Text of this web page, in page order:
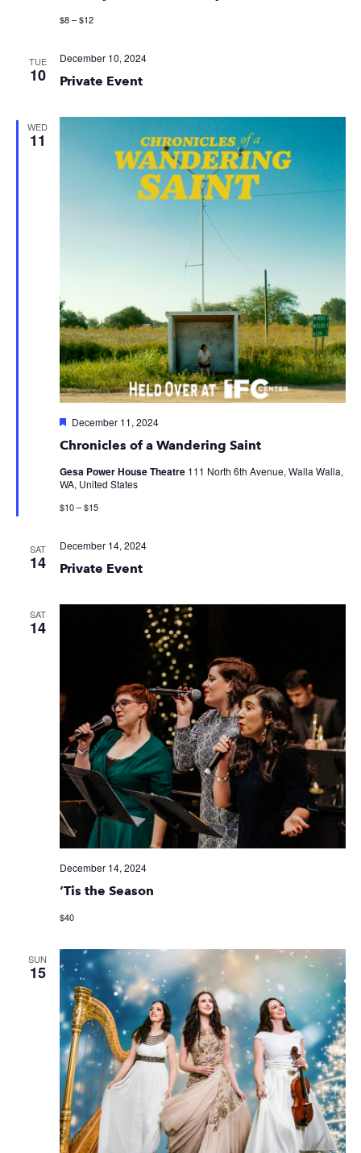
$8 – $12
TUE
10 Private Event
December 10, 2024
WED
11
Chronicles of a Wandering Saint
Featured
December 11, 2024
Gesa Power House Theatre 111 North 6th Avenue, Walla Walla,
WA, United States
$10 – $15
SAT
14 Private Event
December 14, 2024
SAT
14
‘Tis the Season
December 14, 2024
$40
SUN
15